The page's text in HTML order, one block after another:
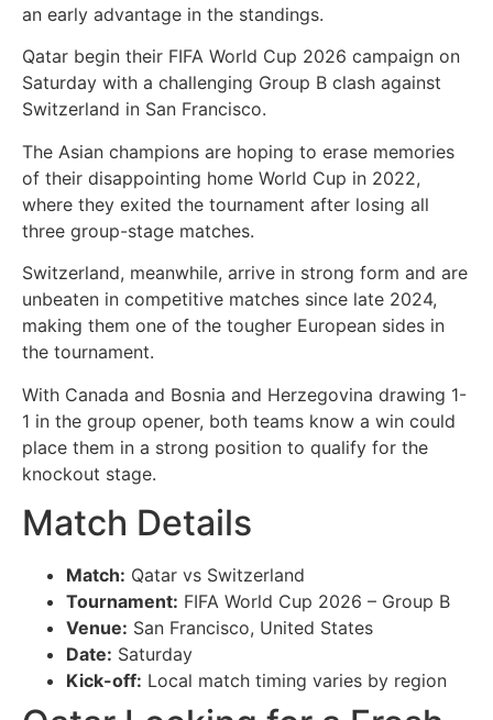
an early advantage in the standings.
Qatar begin their FIFA World Cup 2026 campaign on
Saturday with a challenging Group B clash against
Switzerland in San Francisco.
The Asian champions are hoping to erase memories
of their disappointing home World Cup in 2022,
where they exited the tournament after losing all
three group-stage matches.
Switzerland, meanwhile, arrive in strong form and are
unbeaten in competitive matches since late 2024,
making them one of the tougher European sides in
the tournament.
With Canada and Bosnia and Herzegovina drawing 1-
1 in the group opener, both teams know a win could
place them in a strong position to qualify for the
knockout stage.
Match Details
Match: Qatar vs Switzerland
Tournament: FIFA World Cup 2026 – Group B
Venue: San Francisco, United States
Date: Saturday
Kick-off: Local match timing varies by region